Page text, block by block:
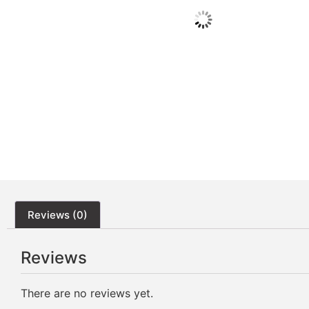
Reviews (0)
Reviews
There are no reviews yet.